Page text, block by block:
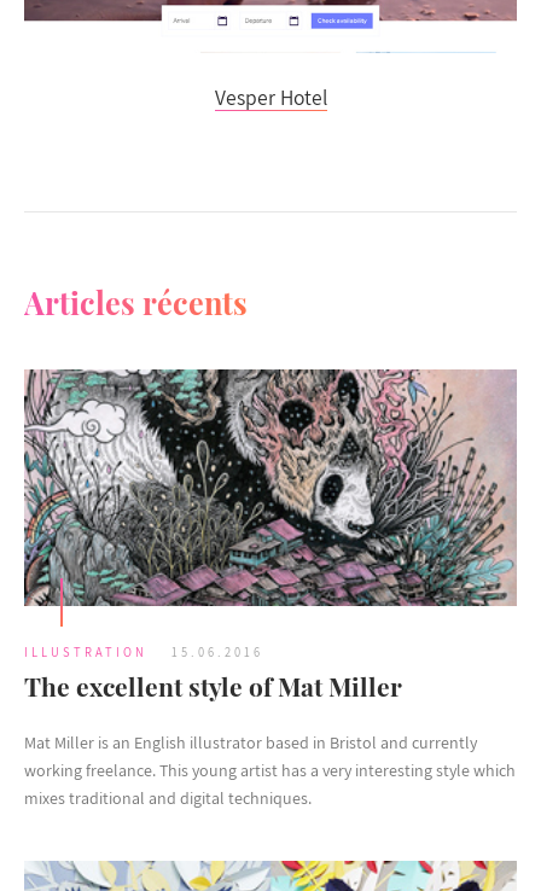
Vesper Hotel
Articles récents
ILLUSTRATION 15.06.2016
The excellent style of Mat Miller
Mat Miller is an English illustrator based in Bristol and currently
working freelance. This young artist has a very interesting style which
mixes traditional and digital techniques.